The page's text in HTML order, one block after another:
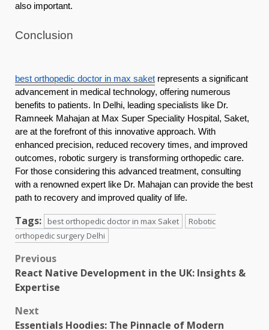
also important.
Conclusion
best orthopedic doctor in max saket represents a significant
advancement in medical technology, offering numerous
benefits to patients. In Delhi, leading specialists like Dr.
Ramneek Mahajan at Max Super Speciality Hospital, Saket,
are at the forefront of this innovative approach. With
enhanced precision, reduced recovery times, and improved
outcomes, robotic surgery is transforming orthopedic care.
For those considering this advanced treatment, consulting
with a renowned expert like Dr. Mahajan can provide the best
path to recovery and improved quality of life.
Tags: best orthopedic doctor in max Saket
Robotic
orthopedic surgery Delhi
Post
navigation
Previous
React Native Development in the UK: Insights &
Expertise
Next
Essentials Hoodies: The Pinnacle of Modern